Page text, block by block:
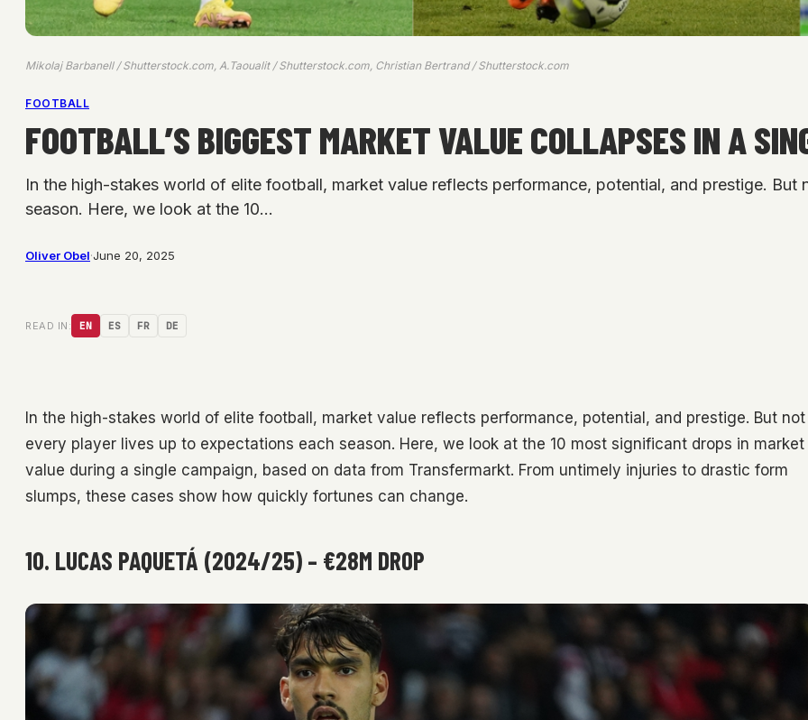
Mikolaj Barbanell / Shutterstock.com, A.Taoualit / Shutterstock.com, Christian Bertrand / Shutterstock.com
FOOTBALL
FOOTBALL’S BIGGEST MARKET VALUE COLLAPSES IN A
In the high-stakes world of elite football, market value reflects performance, potential, and prestige.
season. Here, we look at the 10…
Oliver Obel·June 20, 2025
READ IN: EN ES FR DE
In the high-stakes world of elite football, market value reflects performance, potential, and prestige. But not
every player lives up to expectations each season. Here, we look at the 10 most significant drops in market
value during a single campaign, based on data from Transfermarkt. From untimely injuries to drastic form
slumps, these cases show how quickly fortunes can change.
10. LUCAS PAQUETÁ (2024/25) – €28M DROP